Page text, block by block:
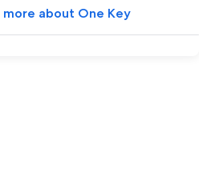
more about One Key